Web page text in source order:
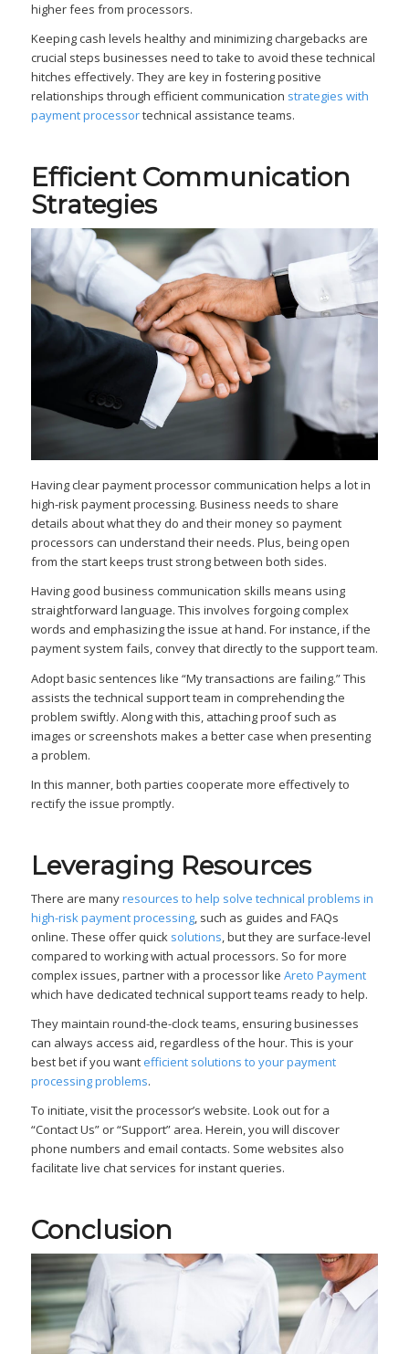
higher fees from processors.
Keeping cash levels healthy and minimizing chargebacks are
crucial steps businesses need to take to avoid these technical
hitches effectively. They are key in fostering positive
relationships through efficient communication strategies with
payment processortechnical assistance teams.
Efficient Communication
Strategies
Having clear payment processor communication helps a lot in
high-risk payment processing. Business needs to share
details about what they do and their money so payment
processors can understand their needs. Plus, being open
from the start keeps trust strong between both sides.
Having good business communication skills means using
straightforward language. This involves forgoing complex
words and emphasizing the issue at hand. For instance, if the
payment system fails, convey that directly to the support team.
Adopt basic sentences like “My transactions are failing.” This
assists the technical support team in comprehending the
problem swiftly. Along with this, attaching proof such as
images or screenshots makes a better case when presenting
a problem.
In this manner, both parties cooperate more effectively to
rectify the issue promptly.
Leveraging Resources
There are manyresources to help solve technical problems in
high-risk payment processing, such as guides and FAQs
online. These offer quick solutions, but they are surface-level
compared to working with actual processors. So for more
complex issues, partner with a processor like Areto Payment
which have dedicated technical support teams ready to help.
They maintain round-the-clock teams, ensuring businesses
can always access aid, regardless of the hour. This is your
best bet if you want efficient solutions to your payment
processing problems.
To initiate, visit the processor’s website. Look out for a
“Contact Us” or “Support” area. Herein, you will discover
phone numbers and email contacts. Some websites also
facilitate live chat services for instant queries.
Conclusion